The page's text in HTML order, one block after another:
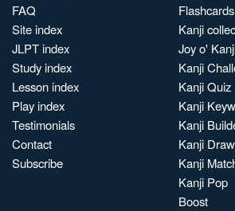
FAQ
Site index
JLPT index
Study index
Lesson index
Play index
Testimonials
Contact
Subscribe
Flashcards
Kanji
Joy o'
Kanji
Kanji Quiz
Kanji
Kanji
Kanji Draw
Kanji
Kanji Pop
Boost